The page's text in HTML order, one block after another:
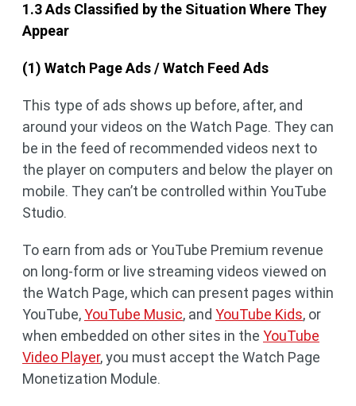
1.3 Ads Classified by the Situation Where They
Appear
(1) Watch Page Ads / Watch Feed Ads
This type of ads shows up before, after, and
around your videos on the Watch Page. They can
be in the feed of recommended videos next to
the player on computers and below the player on
mobile. They can’t be controlled within YouTube
Studio.
To earn from ads or YouTube Premium revenue
on long-form or live streaming videos viewed on
the Watch Page, which can present pages within
YouTube,YouTube Music, and YouTube Kids, or
when embedded on other sites in the YouTube
Video Player, you must accept the Watch Page
Monetization Module.